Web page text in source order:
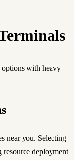
options with heavy
near you. Selecting
resource deployment